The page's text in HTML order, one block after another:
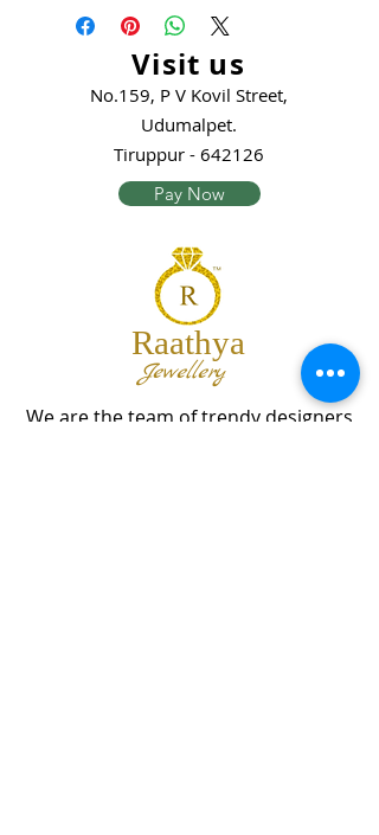
Visit us
No.159, P V Kovil Street,
Udumalpet.
Tiruppur - 642126
Pay Now
Raathya
Jewellery
We are the team of trendy designers